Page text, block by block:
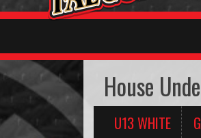
House
U13 WHITE